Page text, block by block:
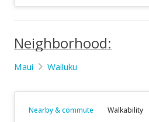
Neighborhood:
Maui Wailuku
Nearby & commute Walkability